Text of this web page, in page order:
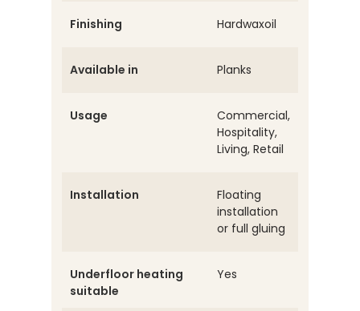
Finishing Hardwaxoil
Available in Planks
Usage
Commercial,
Hospitality,
Living, Retail
Installation
Floating
installation
or full gluing
Underfloor heating
suitable
Yes